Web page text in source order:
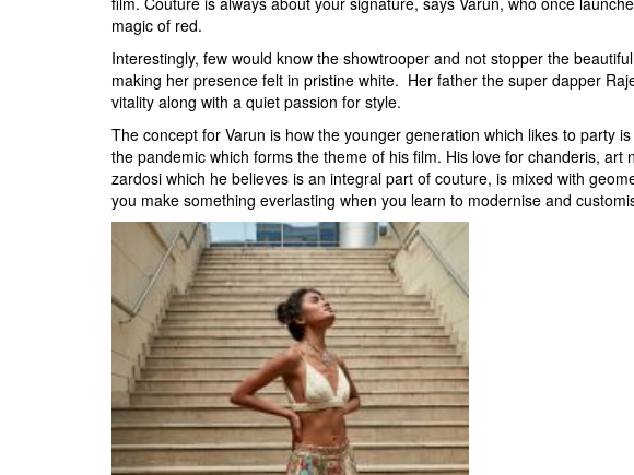
magic of red.
Interestingly, few would know the showtrooper and not stopper the
making her presence felt in pristine white. Her father the super dapper
vitality along with a quiet passion for style.
The concept for Varun is how the younger generation which likes to party
the pandemic which forms the theme of his film. His love for chanderis,
zardosi which he believes is an integral part of couture, is mixed with
you make something everlasting when you learn to modernise and